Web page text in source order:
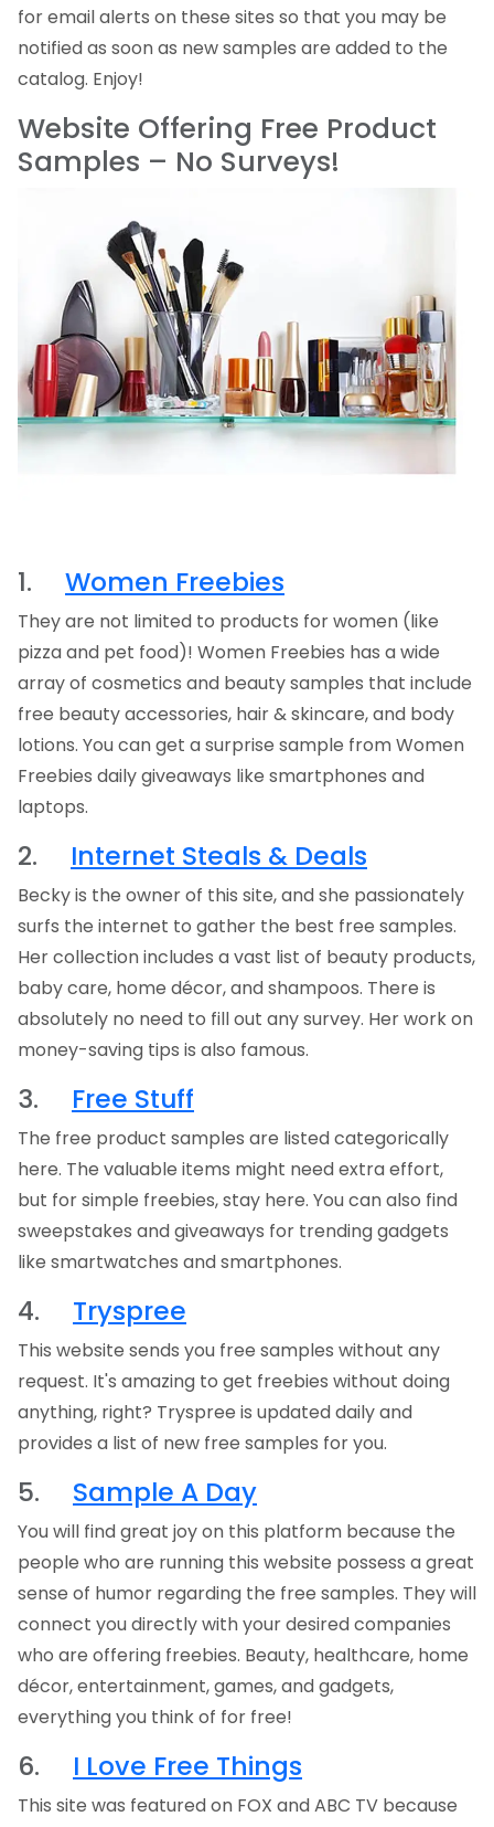
for email alerts on these sites so that you may be
notified as soon as new samples are added to the
catalog. Enjoy!
Website Offering Free Product
Samples – No Surveys!
1. Women Freebies
They are not limited to products for women (like
pizza and pet food)! Women Freebies has a wide
array of cosmetics and beauty samples that include
free beauty accessories, hair & skincare, and body
lotions. You can get a surprise sample from Women
Freebies daily giveaways like smartphones and
laptops.
2. Internet Steals & Deals
Becky is the owner of this site, and she passionately
surfs the internet to gather the best free samples.
Her collection includes a vast list of beauty products,
baby care, home décor, and shampoos. There is
absolutely no need to fill out any survey. Her work on
money-saving tips is also famous.
3. Free Stuff
The free product samples are listed categorically
here. The valuable items might need extra effort,
but for simple freebies, stay here. You can also find
sweepstakes and giveaways for trending gadgets
like smartwatches and smartphones.
4. Tryspree
This website sends you free samples without any
request. It's amazing to get freebies without doing
anything, right? Tryspree is updated daily and
provides a list of new free samples for you.
5. Sample A Day
You will find great joy on this platform because the
people who are running this website possess a great
sense of humor regarding the free samples. They will
connect you directly with your desired companies
who are offering freebies. Beauty, healthcare, home
décor, entertainment, games, and gadgets,
everything you think of for free!
6. I Love Free Things
This site was featured on FOX and ABC TV because